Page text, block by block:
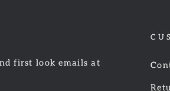
first look emails at